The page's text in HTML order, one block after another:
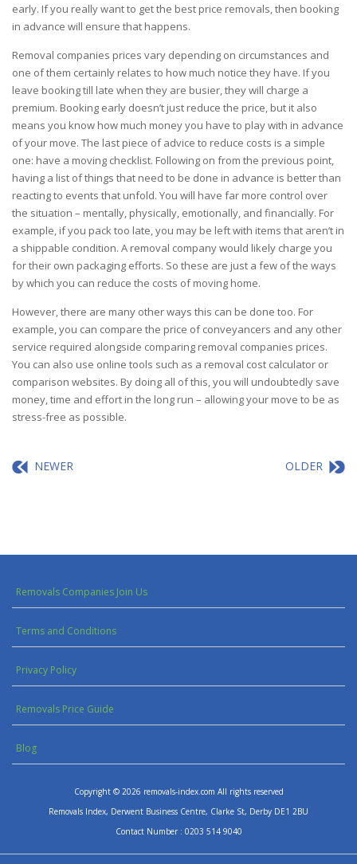
early. If you really want to get the best price removals, then booking
in advance will ensure that happens.
Removal companies prices vary depending on circumstances and
one of them certainly relates to how much notice they have. If you
leave booking till late when they are busier, they will charge a
premium. Booking early doesn’t just reduce the price, but it also
means you know how much money you have to play with in advance
of your move. The last piece of advice to reduce costs is a simple
one: have a moving checklist. Following on from the previous point,
having a list of things that need to be done in advance is better than
reacting to events that unfold. You will have far more control over
the situation – mentally, physically, emotionally, and financially. For
example, if you pack too late, you may be left with items that aren’t in
a shippable condition. A removal company would likely charge you
for their own packaging efforts. So these are just a few of the ways
by which you can reduce the costs of moving home.
However, there are many other ways this can be done too. For
example, you can compare the price of conveyancers and any other
service required alongside comparing removal companies prices.
You can also use online tools such as a removal cost calculator or
comparison websites. By doing all of this, you will undoubtedly save
money, time and effort in the long run – allowing your move to be as
stress-free as possible.
NEWER OLDER
Removals Companies Join Us
Terms and Conditions
Privacy Policy
Removals Price Guide
Blog
Copyright © 2026 removals-index.com All rights reserved
Removals Index, Derwent Business Centre, Clarke St, Derby DE1 2BU
Contact Number : 0203 514 9040